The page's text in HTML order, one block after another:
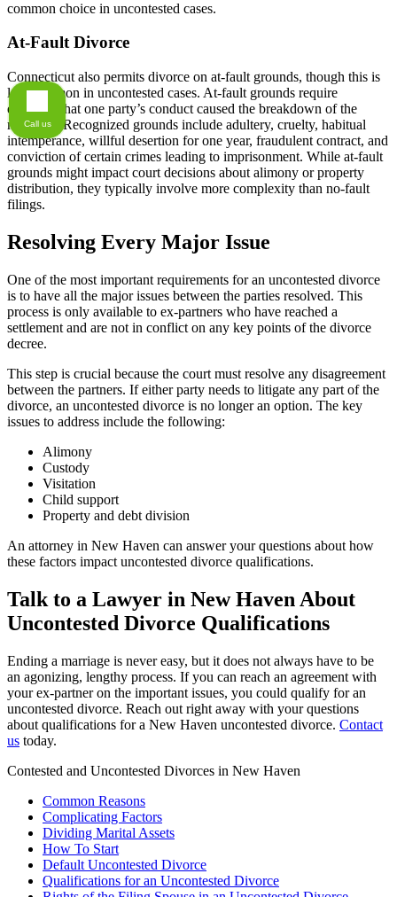
common choice in uncontested cases.
At-Fault Divorce
Connecticut also permits divorce on at-fault grounds, though this is
less common in uncontested cases. At-fault grounds require
evidence that one party’s conduct caused the breakdown of the
marriage. Recognized grounds include adultery, cruelty, habitual
intemperance, willful desertion for one year, fraudulent contract, and
conviction of certain crimes leading to imprisonment. While at-fault
grounds might impact court decisions about alimony or property
distribution, they typically involve more complexity than no-fault
filings.
Resolving Every Major Issue
One of the most important requirements for an uncontested divorce
is to have all the major issues between the parties resolved. This
process is only available to ex-partners who have reached a
settlement and are not in conflict on any key points of the divorce
decree.
This step is crucial because the court must resolve any disagreement
between the partners. If either party needs to litigate any part of the
divorce, an uncontested divorce is no longer an option. The key
issues to address include the following:
Alimony
Custody
Visitation
Child support
Property and debt division
An attorney in New Haven can answer your questions about how
these factors impact uncontested divorce qualifications.
Talk to a Lawyer in New Haven About
Uncontested Divorce Qualifications
Ending a marriage is never easy, but it does not always have to be
an agonizing, lengthy process. If you can reach an agreement with
your ex-partner on the important issues, you could qualify for an
uncontested divorce. Reach out right away with your questions
about qualifications for a New Haven uncontested divorce. Contact
us today.
Contested and Uncontested Divorces in New Haven
Common Reasons
Complicating Factors
Dividing Marital Assets
How To Start
Default Uncontested Divorce
Qualifications for an Uncontested Divorce
Call us